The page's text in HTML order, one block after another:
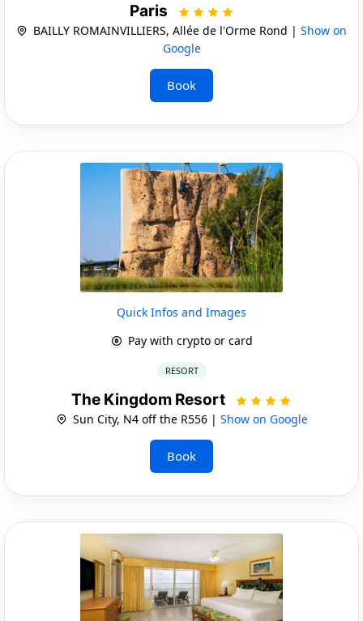
Paris
BAILLY ROMAINVILLIERS, Allée de l'Orme Rond | Show on
Google
Book
Quick Infos and Images
Pay with crypto or card
RESORT
The Kingdom Resort
Sun City, N4 off the R556 | Show on Google
Book